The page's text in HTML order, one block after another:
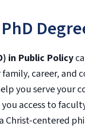
in Public Policy
career, and
you serve your
access to
Christ-centered